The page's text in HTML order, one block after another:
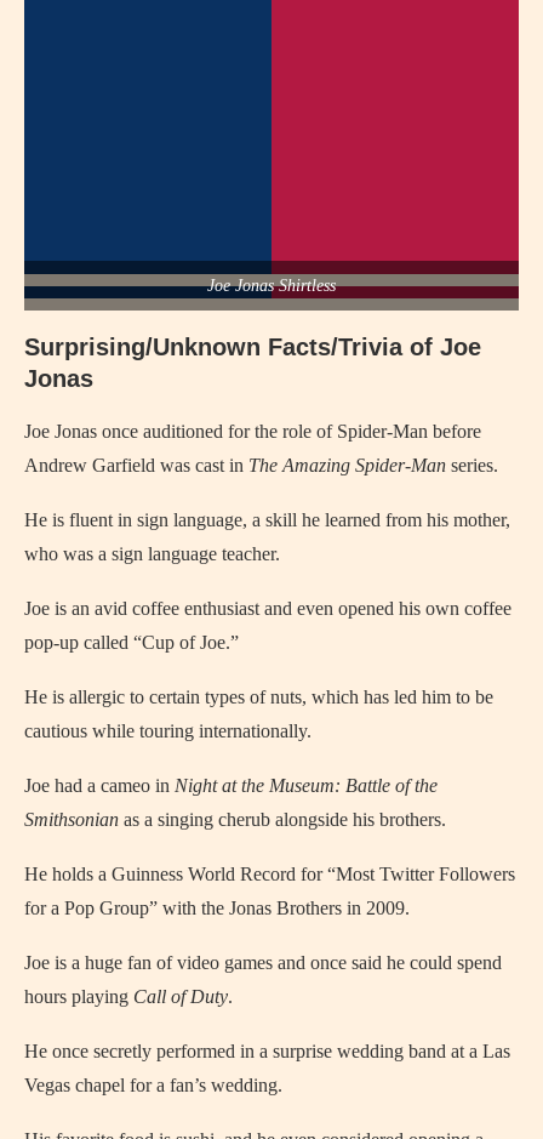
Joe Jonas Shirtless
Surprising/Unknown Facts/Trivia of Joe
Jonas
Joe Jonas once auditioned for the role of Spider-Man before
Andrew Garfield was cast in The Amazing Spider-Man series.
He is fluent in sign language, a skill he learned from his mother,
who was a sign language teacher.
Joe is an avid coffee enthusiast and even opened his own coffee
pop-up called “Cup of Joe.”
He is allergic to certain types of nuts, which has led him to be
cautious while touring internationally.
Joe had a cameo in Night at the Museum: Battle of the
Smithsonian as a singing cherub alongside his brothers.
He holds a Guinness World Record for “Most Twitter Followers
for a Pop Group” with the Jonas Brothers in 2009.
Joe is a huge fan of video games and once said he could spend
hours playing Call of Duty.
He once secretly performed in a surprise wedding band at a Las
Vegas chapel for a fan’s wedding.